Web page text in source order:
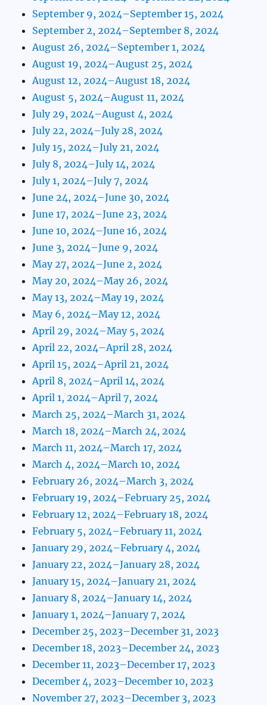
September 9, 2024–September 15, 2024
September 2, 2024–September 8, 2024
August 26, 2024–September 1, 2024
August 19, 2024–August 25, 2024
August 12, 2024–August 18, 2024
August 5, 2024–August 11, 2024
July 29, 2024–August 4, 2024
July 22, 2024–July 28, 2024
July 15, 2024–July 21, 2024
July 8, 2024–July 14, 2024
July 1, 2024–July 7, 2024
June 24, 2024–June 30, 2024
June 17, 2024–June 23, 2024
June 10, 2024–June 16, 2024
June 3, 2024–June 9, 2024
May 27, 2024–June 2, 2024
May 20, 2024–May 26, 2024
May 13, 2024–May 19, 2024
May 6, 2024–May 12, 2024
April 29, 2024–May 5, 2024
April 22, 2024–April 28, 2024
April 15, 2024–April 21, 2024
April 8, 2024–April 14, 2024
April 1, 2024–April 7, 2024
March 25, 2024–March 31, 2024
March 18, 2024–March 24, 2024
March 11, 2024–March 17, 2024
March 4, 2024–March 10, 2024
February 26, 2024–March 3, 2024
February 19, 2024–February 25, 2024
February 12, 2024–February 18, 2024
February 5, 2024–February 11, 2024
January 29, 2024–February 4, 2024
January 22, 2024–January 28, 2024
January 15, 2024–January 21, 2024
January 8, 2024–January 14, 2024
January 1, 2024–January 7, 2024
December 25, 2023–December 31, 2023
December 18, 2023–December 24, 2023
December 11, 2023–December 17, 2023
December 4, 2023–December 10, 2023
November 27, 2023–December 3, 2023